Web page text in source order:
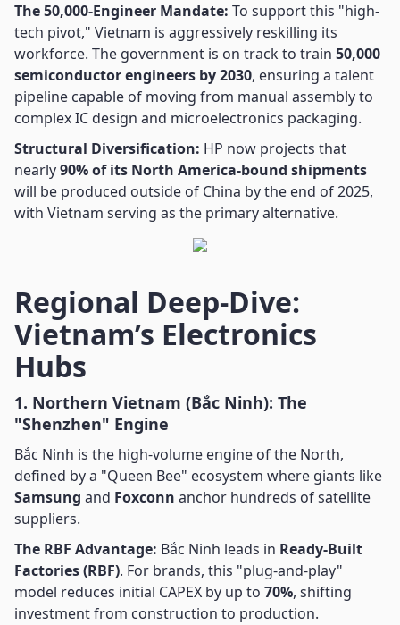
The 50,000-Engineer Mandate: To support this "high-
tech pivot," Vietnam is aggressively reskilling its
workforce. The government is on track to train 50,000
semiconductor engineers by 2030, ensuring a talent
pipeline capable of moving from manual assembly to
complex IC design and microelectronics packaging.
Structural Diversification: HP now projects that
nearly90% of its North America-bound shipments
will be produced outside of China by the end of 2025,
with Vietnam serving as the primary alternative.
Regional Deep-Dive:
Vietnam’s Electronics
Hubs
1. Northern Vietnam (Bắc Ninh): The
"Shenzhen" Engine
Bắc Ninh is the high-volume engine of the North,
defined by a "Queen Bee" ecosystem where giants like
Samsung and Foxconn anchor hundreds of satellite
suppliers.
The RBF Advantage: Bắc Ninh leads in Ready-Built
Factories (RBF). For brands, this "plug-and-play"
model reduces initial CAPEX by up to 70%, shifting
investment from construction to production.